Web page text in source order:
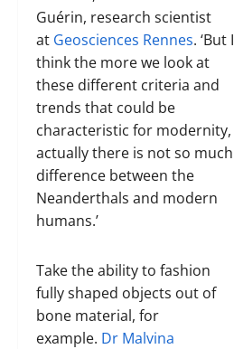
Guérin, research scientist
at Geosciences Rennes. ‘But I
think the more we look at
these different criteria and
trends that could be
characteristic for modernity,
actually there is not so much
difference between the
Neanderthals and modern
humans.’
Take the ability to fashion
fully shaped objects out of
bone material, for
example. Dr Malvina